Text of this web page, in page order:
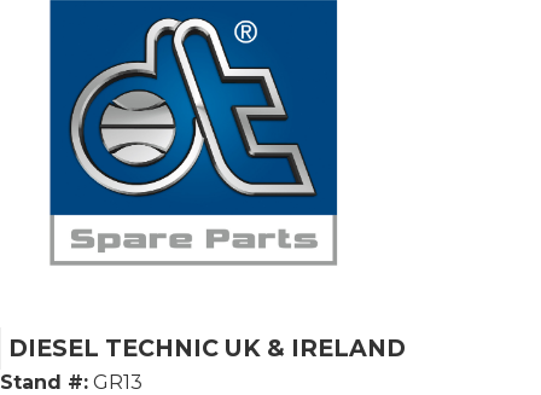
DIESEL TECHNIC UK & IRELAND
Stand #: GR13